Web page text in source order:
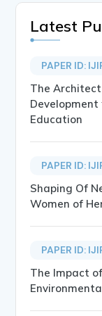
Latest
PAPER ID:
The
Education
PAPER ID:
Shaping Of
Women of
PAPER ID:
The Impact